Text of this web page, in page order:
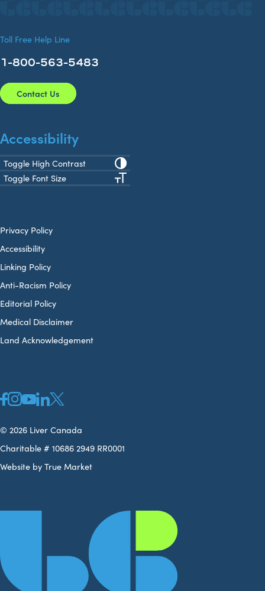
Accessibility
Toggle High Contrast
Toggle Font Size
Privacy Policy
Accessibility
Linking Policy
Anti-Racism Policy
Editorial Policy
Medical Disclaimer
Land Acknowledgement
© 2026 Liver Canada
Charitable # 10686 2949 RR0001
Website by True Market
Toll Free Help Line
1-800-563-5483
Contact Us